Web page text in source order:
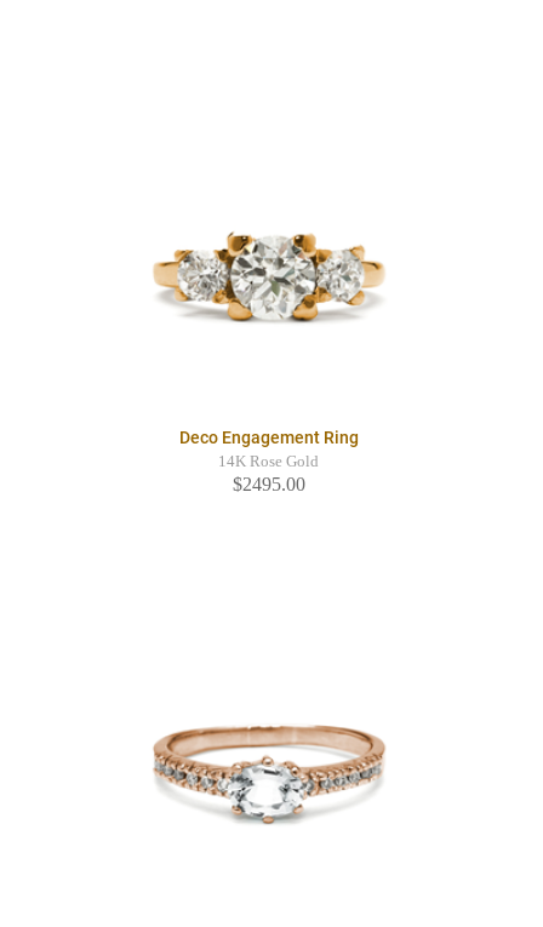
Deco Engagement Ring
14K Rose Gold
$2495.00